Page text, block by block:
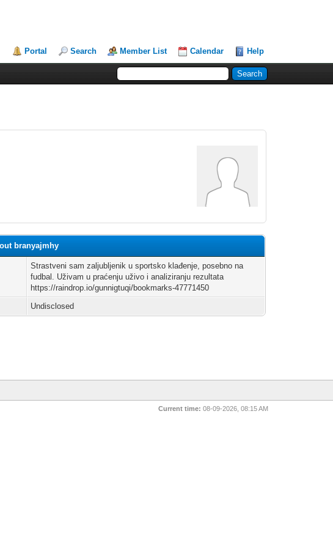
Portal Search Member List Calendar Help
branyajmhy
Strastveni sam zaljubljenik u sportsko klađenje, posebno na
fudbal. Uživam u praćenju uživo i analiziranju rezultata
https://raindrop.io/gunnigtuqi/bookmarks-47771450
Undisclosed
Current time: 08-09-2026, 08:15 AM